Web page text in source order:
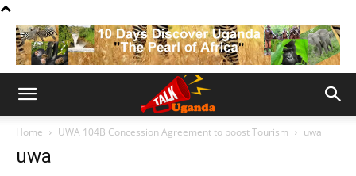
Home UWA 104B Concession Agreement to boost Tourism uwa
uwa